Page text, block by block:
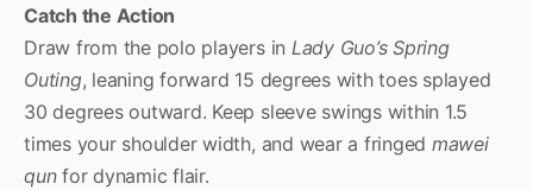
Catch the Action
Draw from the polo players in Lady Guo’s Spring
Outing, leaning forward 15 degrees with toes splayed
30 degrees outward. Keep sleeve swings within 1.5
times your shoulder width, and wear a fringed mawei
qunfor dynamic flair.